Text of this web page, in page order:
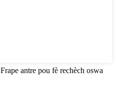
Frape antre pou fè rechèch oswa